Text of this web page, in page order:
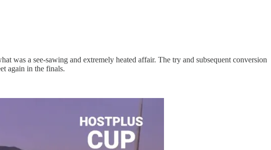
was a see-sawing and extremely heated affair. The try and subsequent conversion
again in the finals.